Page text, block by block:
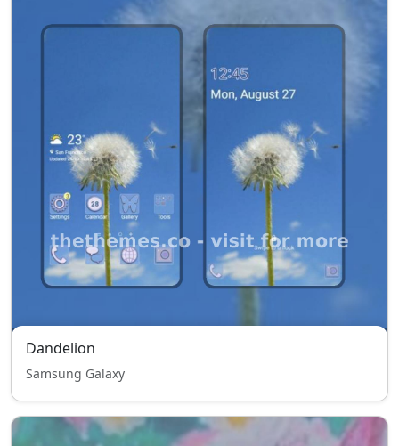
Dandelion
Samsung Galaxy